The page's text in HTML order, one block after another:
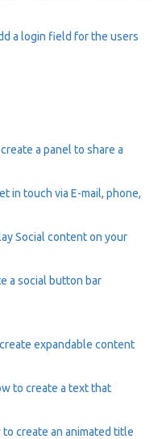
a login field for the users
a panel to share a
in touch via E-mail, phone,
Social content on your
a social button bar
expandable content
to create a text that
create an animated title